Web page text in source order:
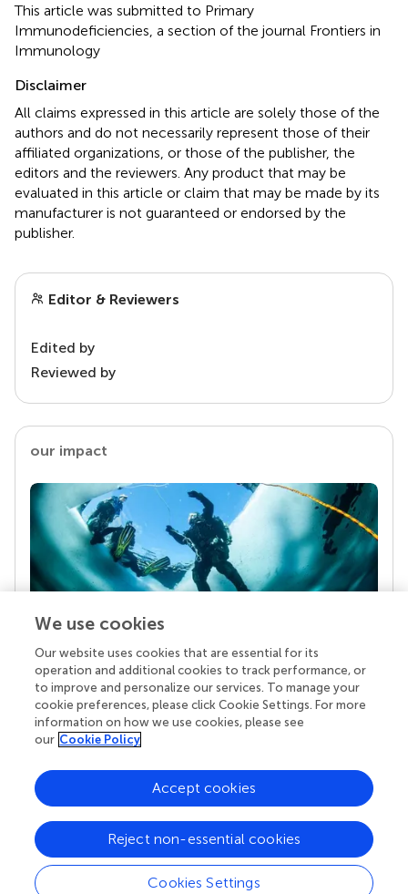
This article was submitted to Primary
Immunodeficiencies, a section of the journal Frontiers in
Immunology
Disclaimer
All claims expressed in this article are solely those of the
authors and do not necessarily represent those of their
affiliated organizations, or those of the publisher, the
editors and the reviewers. Any product that may be
evaluated in this article or claim that may be made by its
manufacturer is not guaranteed or endorsed by the
publisher.
Editor & Reviewers
Edited by
Reviewed by
our impact
Your research is the real superpower
Behind each article we publish stands a team of
superheroes: authors, editors, and reviewers who
chose to uphold quality standards and share
knowledge openly. Read more about the impact
We use cookies
Our website uses cookies that are essential for its
operation and additional cookies to track performance, or
to improve and personalize our services. To manage your
cookie preferences, please click Cookie Settings. For more
information on how we use cookies, please see
our Cookie Policy
Cookies Settings
Reject non-essential cookies
Accept cookies